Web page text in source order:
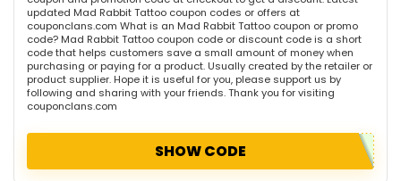
updated Mad Rabbit Tattoo coupon codes or offers at
couponclans.com What is an Mad Rabbit Tattoo coupon or promo
code? Mad Rabbit Tattoo coupon code or discount code is a short
code that helps customers save a small amount of money when
purchasing or paying for a product. Usually created by the retailer or
product supplier. Hope it is useful for you, please support us by
following and sharing with your friends. Thank you for visiting
couponclans.com
SHOW CODE